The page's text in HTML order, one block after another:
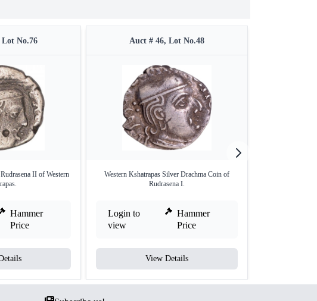
No.76
II of Western
Hammer
Price
Auct # 46, Lot No.48
Western Kshatrapas Silver Drachma Coin of
Rudrasena I.
Login to
view
Hammer
Price
View Details